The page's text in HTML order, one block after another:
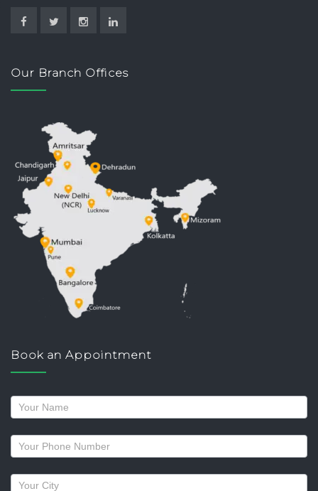
Our Branch Offices
Book an Appointment
Request
a
callback